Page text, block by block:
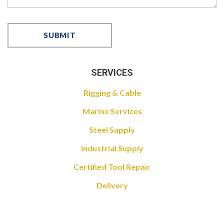
SERVICES
Rigging & Cable
Marine Services
Steel Supply
Industrial Supply
Certified Tool Repair
Delivery